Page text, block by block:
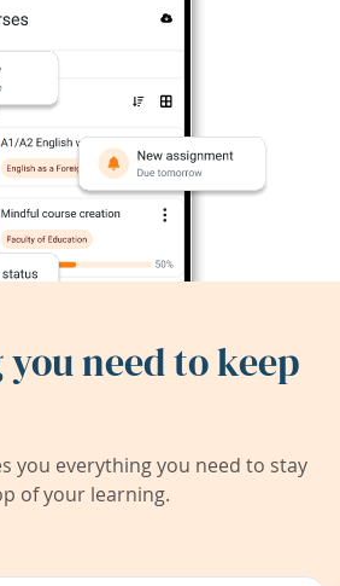
need to keep
you everything you need to stay
of your learning.